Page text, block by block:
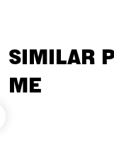
SIMILAR
ME